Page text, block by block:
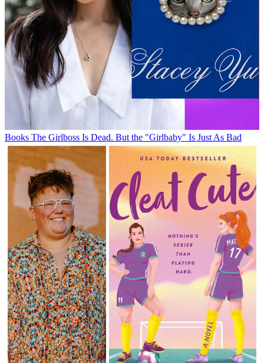
Books The Girlboss Is Dead. But the "Girlbaby" Is Just As Bad